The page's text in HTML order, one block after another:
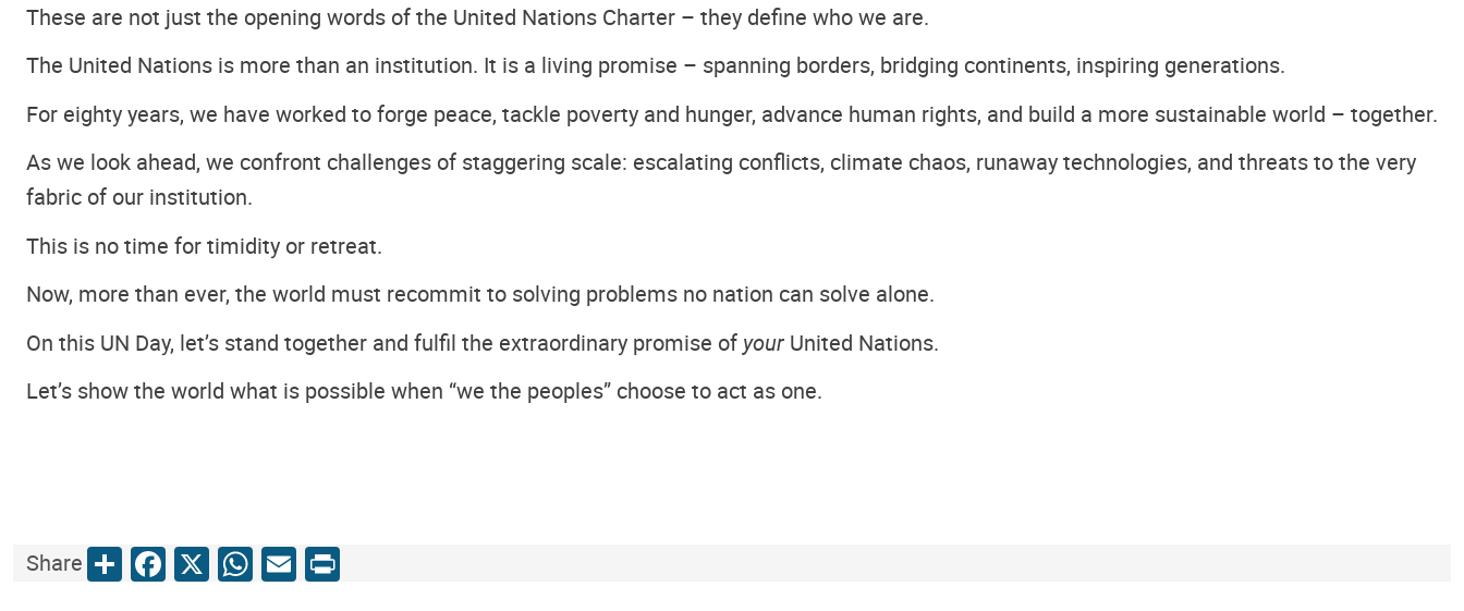
These are not just the opening words of the United Nations Charter – they define who we are.
The United Nations is more than an institution. It is a living promise – spanning borders, bridging continents, inspiring generations.
For eighty years, we have worked to forge peace, tackle poverty and hunger, advance human rights, and build a more sustainable world – together.
As we look ahead, we confront challenges of staggering scale: escalating conflicts, climate chaos, runaway technologies, and threats to the very
fabric of our institution.
This is no time for timidity or retreat.
Now, more than ever, the world must recommit to solving problems no nation can solve alone.
On this UN Day, let’s stand together and fulfil the extraordinary promise of your United Nations.
Let’s show the world what is possible when “we the peoples” choose to act as one.
ShareShareFacebook
X WhatsApp
Email
Print